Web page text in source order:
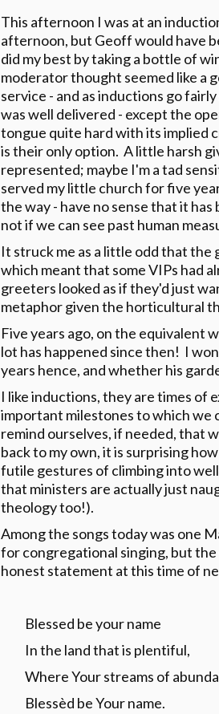
This afternoon I was at an
afternoon, but Geoff would have
did my best by taking a bottle of
moderator thought seemed like a
service - and as inductions go
was well delivered - except the
tongue quite hard with its implied
is their only option. A little harsh
represented; maybe I'm a tad
served my little church for five
the way - have no sense that it
not if we can see past human
It struck me as a little odd that
which meant that some VIPs had
greeters looked as if they'd just
metaphor given the horticultural
Five years ago, on the equivalent
lot has happened since then! I
years hence, and whether his
I like inductions, they are times of
important milestones to which we
remind ourselves, if needed, that
back to my own, it is surprising
futile gestures of climbing into
that ministers are actually just
theology too!).
Among the songs today was one
for congregational singing, but
honest statement at this time of
Blessed be your name
In the land that is plentiful,
Where Your streams of
Blessèd be Your name.